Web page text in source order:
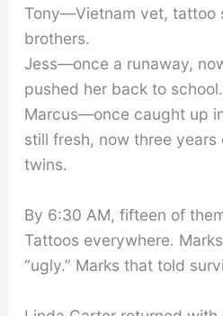
Tony—Vietnam vet, tattoo
brothers.
Jess—once a runaway,
pushed her back to school.
Marcus—once caught up
still fresh, now three years
twins.
By 6:30 AM, fifteen of
Tattoos everywhere.
“ugly.” Marks that told